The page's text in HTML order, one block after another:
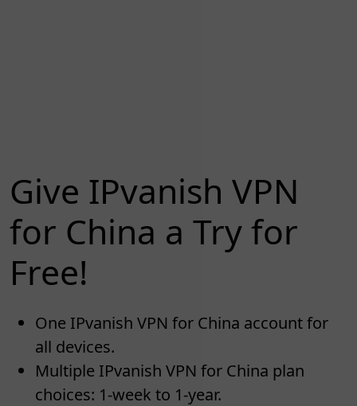
Give IPvanish VPN
for China a Try for
Free!
One IPvanish VPN for China account for
all devices.
Multiple IPvanish VPN for China plan
choices: 1-week to 1-year.